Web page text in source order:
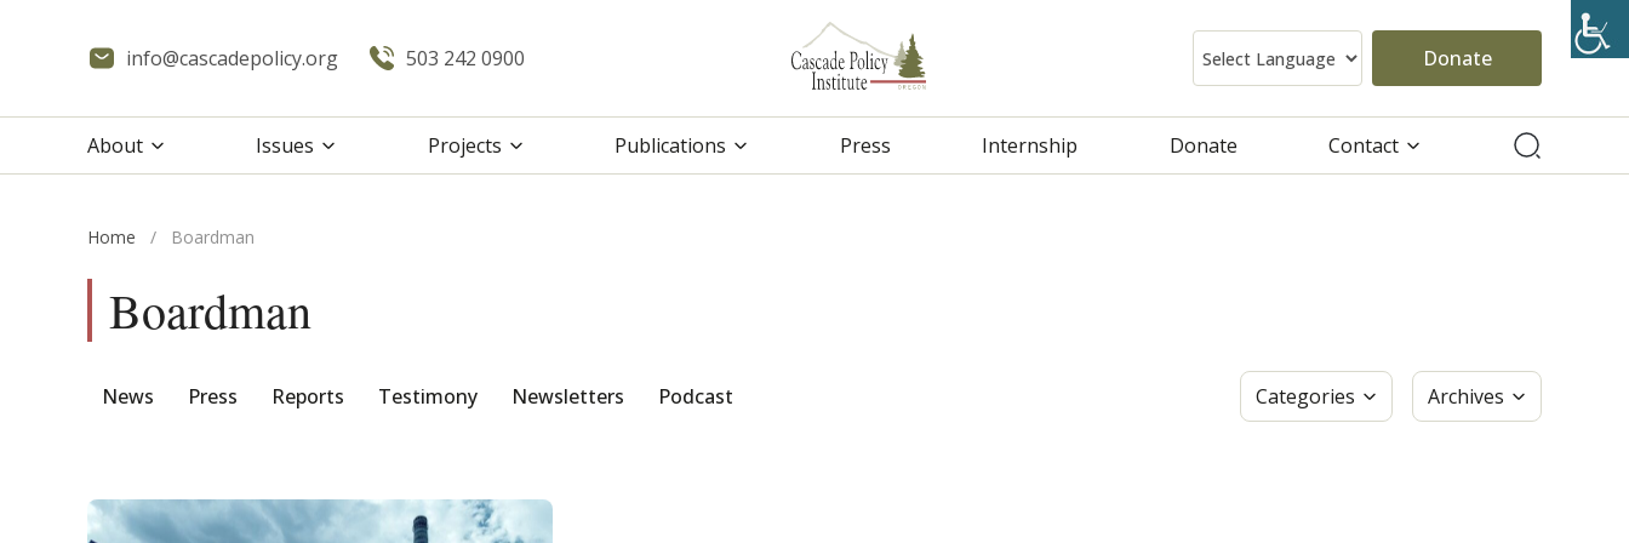
info@cascadepolicy.org 503 242 0900 Donate
About Issues Projects Publications Press Internship Donate Contact
Home / Boardman
Boardman
News Press Reports Testimony Newsletters Podcast Categories Archives